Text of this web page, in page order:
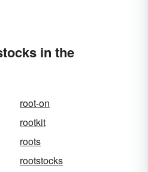
in the
root-on
rootkit
roots
rootstocks